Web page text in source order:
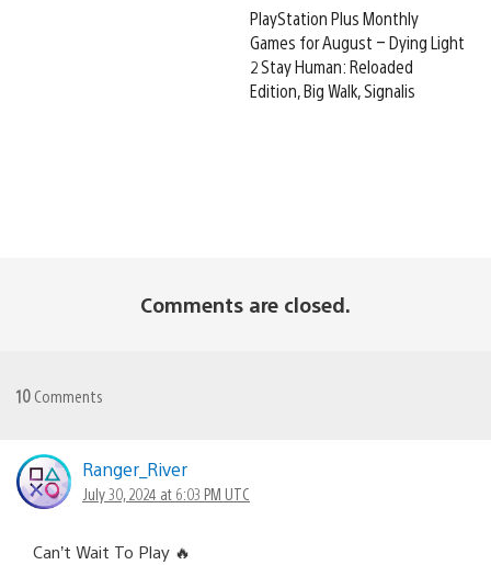
PlayStation Plus Monthly
Games for August – Dying Light
2 Stay Human: Reloaded
Edition, Big Walk, Signalis
Comments are closed.
10 Comments
Ranger_River
July 30, 2024 at 6:03 PM UTC
Can’t Wait To Play 🔥